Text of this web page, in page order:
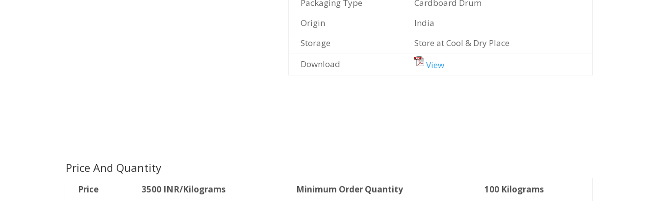
Packaging Type
Cardboard Drum
Origin
India
Storage
Store at Cool & Dry Place
Download
View
Price And Quantity
Price 3500 INR/Kilograms Minimum Order Quantity 100 Kilograms